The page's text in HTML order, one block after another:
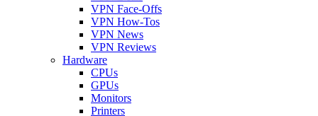
VPN Face-Offs
VPN How-Tos
VPN News
VPN Reviews
Hardware
CPUs
GPUs
Monitors
Printers